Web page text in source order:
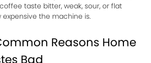
taste bitter, weak, sour, or flat
expensive the machine is.
Reasons Home
Bad